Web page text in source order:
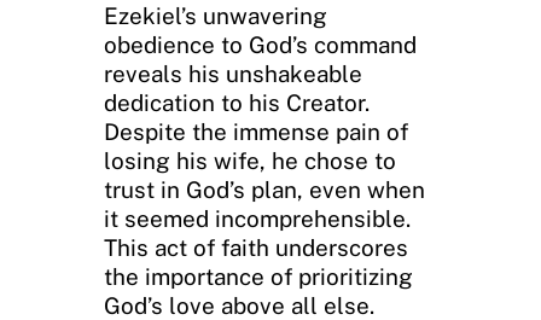
Ezekiel’s unwavering
obedience to God’s command
reveals his unshakeable
dedication to his Creator.
Despite the immense pain of
losing his wife, he chose to
trust in God’s plan, even when
it seemed incomprehensible.
This act of faith underscores
the importance of prioritizing
God’s love above all else.